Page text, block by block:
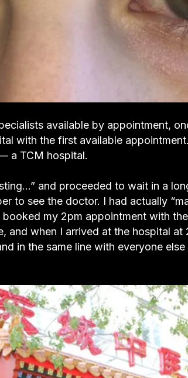
available by appointment,
with the first available
a TCM hospital.
and proceeded to wait in a
to see the doctor. I had actually
booked my 2pm appointment with
and when I arrived at the hospital
in the same line with everyone